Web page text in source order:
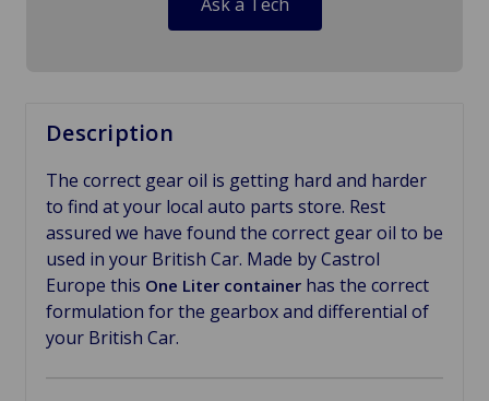
Description
The correct gear oil is getting hard and harder
to find at your local auto parts store. Rest
assured we have found the correct gear oil to be
used in your British Car. Made by Castrol
Europe this One Liter container has the correct
formulation for the gearbox and differential of
your British Car.